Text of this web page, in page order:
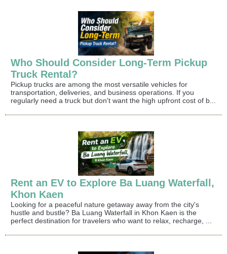
Who Should Consider Long-Term Pickup
Truck Rental?
Pickup trucks are among the most versatile vehicles for
transportation, deliveries, and business operations. If you
regularly need a truck but don't want the high upfront cost of b...
Rent an EV to Explore Ba Luang Waterfall,
Khon Kaen
Looking for a peaceful nature getaway away from the city's
hustle and bustle? Ba Luang Waterfall in Khon Kaen is the
perfect destination for travelers who want to relax, recharge, ...